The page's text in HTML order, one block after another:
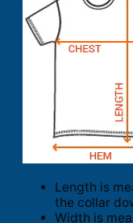
Length is
the collar
Width is